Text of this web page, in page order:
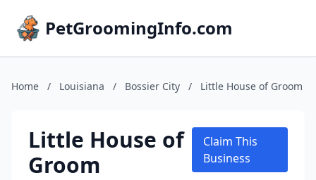
PetGroomingInfo.com
Home / Louisiana / Bossier City / Little House of Groom
Little House of
Groom
Claim This
Business